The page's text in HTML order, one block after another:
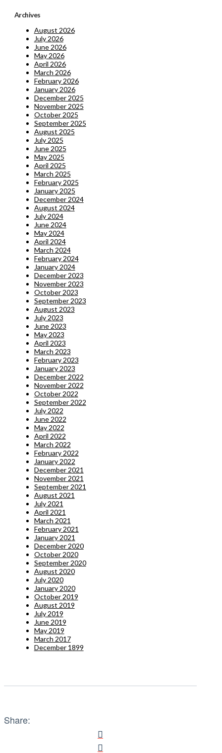
Archives
August 2026
July 2026
June 2026
May 2026
April 2026
March 2026
February 2026
January 2026
December 2025
November 2025
October 2025
September 2025
August 2025
July 2025
June 2025
May 2025
April 2025
March 2025
February 2025
January 2025
December 2024
August 2024
July 2024
June 2024
May 2024
April 2024
March 2024
February 2024
January 2024
December 2023
November 2023
October 2023
September 2023
August 2023
July 2023
June 2023
May 2023
April 2023
March 2023
February 2023
January 2023
December 2022
November 2022
October 2022
September 2022
July 2022
June 2022
May 2022
April 2022
March 2022
February 2022
January 2022
December 2021
November 2021
September 2021
August 2021
July 2021
April 2021
March 2021
February 2021
January 2021
December 2020
October 2020
September 2020
August 2020
July 2020
January 2020
October 2019
August 2019
July 2019
June 2019
May 2019
March 2017
December 1899
Share: